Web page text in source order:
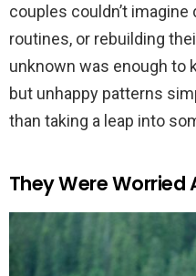
couples couldn’t
routines, or rebuilding
unknown was enough to
but unhappy patterns
than taking a leap into
They Were Worried